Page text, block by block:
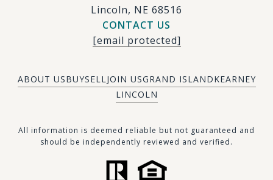
Lincoln, NE 68516
CONTACT US
[email protected]
ABOUT USBUYSELLJOIN USGRAND ISLANDKEARNEY
LINCOLN
​​​All information is deemed reliable but not guaranteed and
should be independently reviewed and verified.